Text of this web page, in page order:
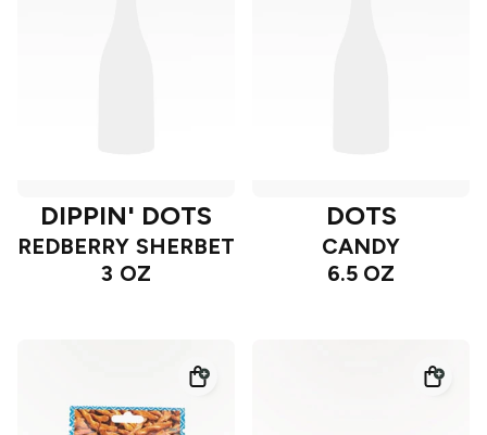
DIPPIN' DOTS
REDBERRY SHERBET
3 OZ
DOTS
CANDY
6.5 OZ